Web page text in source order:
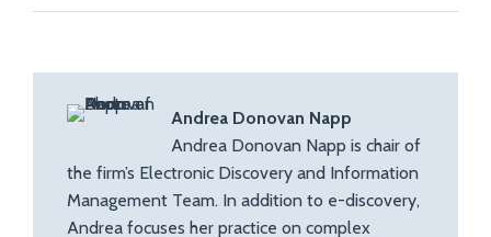
Andrea Donovan Napp
Andrea Donovan Napp is chair of
the firm’s Electronic Discovery and Information
Management Team. In addition to e-discovery,
Andrea focuses her practice on complex